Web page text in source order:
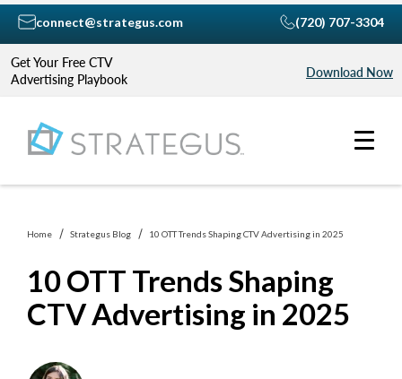
Get Your Free CTV
Advertising Playbook
Download Now
connect@strategus.com (720) 707-3304
Home Strategus Blog 10 OTT Trends Shaping CTV Advertising in 2025
10 OTT Trends Shaping
CTV Advertising in 2025